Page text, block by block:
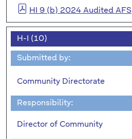
HI 9 (b) 2024 Audited AFS
H-I (10)
Submitted by:
Community Directorate
Responsibility:
Director of Community